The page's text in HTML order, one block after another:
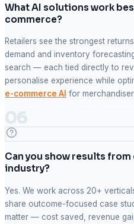
What AI solutions work
commerce?
Retailers see the strongest
demand and inventory
search — each tied directly to
personalise experience while
e-commerce AI for
Can you show results
industry?
Yes. We work across 20+
share outcome-focused case
matter — cost saved, revenue